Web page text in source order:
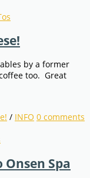
by a former
too. Great
/ INFO 0 comments
Spa